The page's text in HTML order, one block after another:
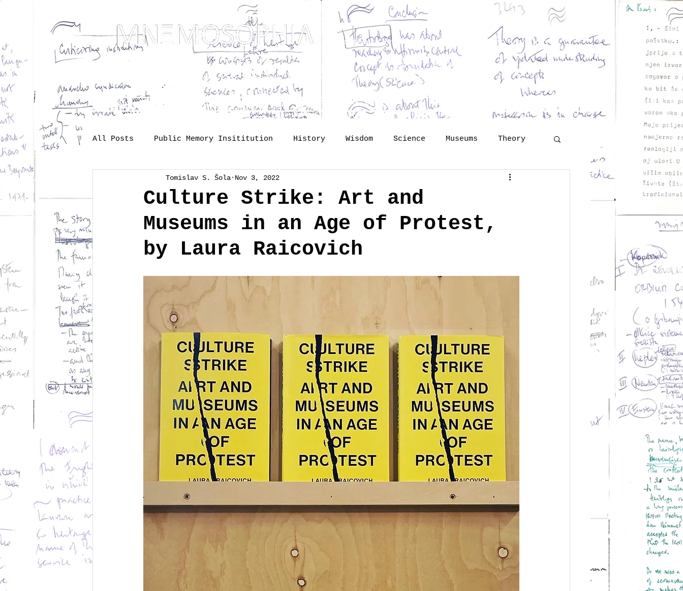
Dedicated to Kenneth Hudson and Georges Henri Rivière
... Mnemosophy? Just upgrading the proposal ofHeritology
as the Science of Public Memory - by Tomislav Šola
About One-slide lectures The Vault
All Posts Public Memory Insititution History Wisdom Science Museums Theory
Labour Memory identity
memory
Culture Strike: Art and
Museums in an Age of Protest,
by Laura Raicovich
Tomislav S. Šola Nov 3, 2022